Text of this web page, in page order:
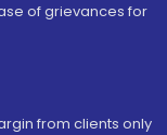
of grievances for
from clients only